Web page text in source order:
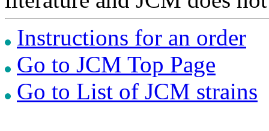
Instructions for an order
Go to JCM Top Page
Go to List of JCM strains